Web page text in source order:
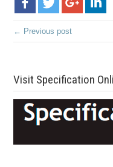
← Previous post
Visit Specification